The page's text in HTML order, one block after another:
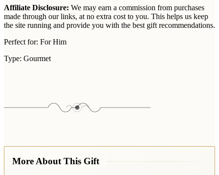
Affiliate Disclosure: We may earn a commission from purchases
made through our links, at no extra cost to you. This helps us keep
the site running and provide you with the best gift recommendations.
Perfect for: For Him
Type: Gourmet
More About This Gift